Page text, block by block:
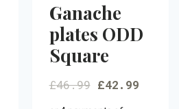
Ganache
plates ODD
Square
£46.99 £42.99